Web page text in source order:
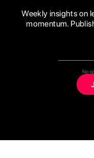
Weekly insights on
momentum.
No